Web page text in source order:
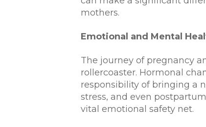
mothers.
Emotional and Mental
The journey of pregnancy
rollercoaster. Hormonal
responsibility of bringing a
stress, and even
vital emotional safety net.